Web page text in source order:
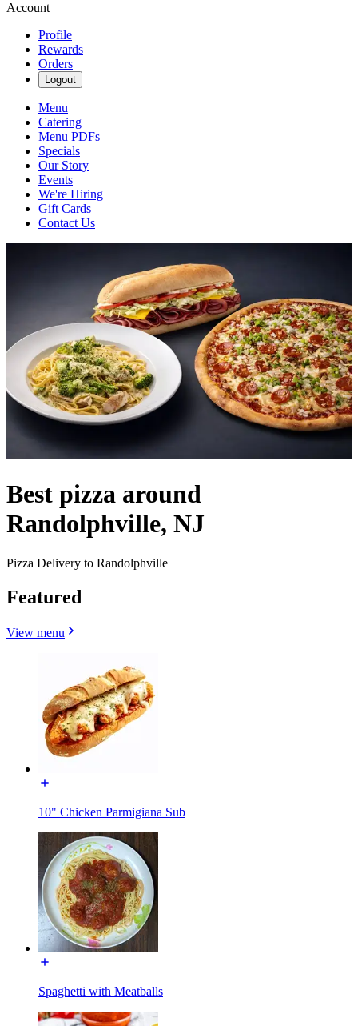
Account
Profile
Rewards
Orders
Logout
Menu
Catering
Menu PDFs
Specials
Our Story
Events
We're Hiring
Gift Cards
Contact Us
Best pizza around
Randolphville, NJ
Pizza Delivery to Randolphville
Featured
View menu
10" Chicken Parmigiana Sub
Spaghetti with Meatballs